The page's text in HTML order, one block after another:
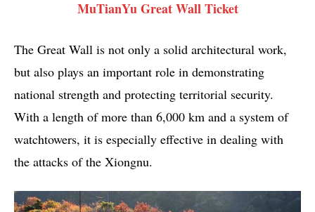
MuTianYu Great Wall Ticket
The Great Wall is not only a solid architectural work,
but also plays an important role in demonstrating
national strength and protecting territorial security.
With a length of more than 6,000 km and a system of
watchtowers, it is especially effective in dealing with
the attacks of the Xiongnu.